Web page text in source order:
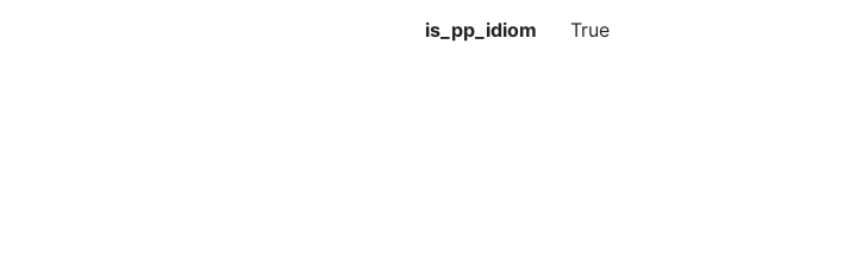
is_pp_idiom True